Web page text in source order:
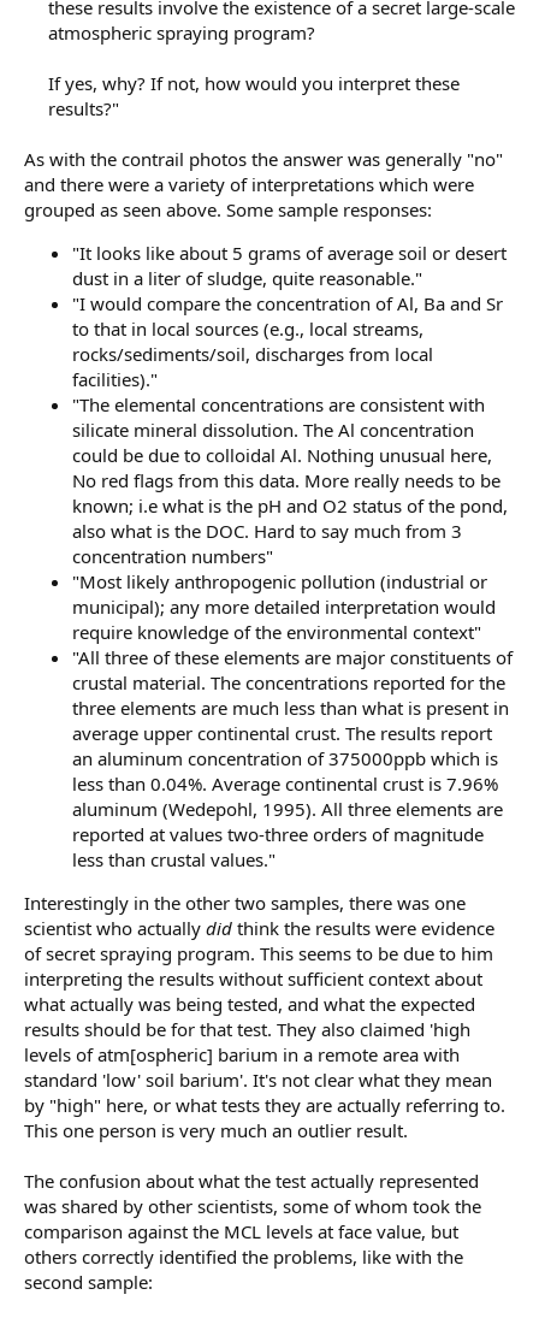
these results involve the existence of a secret large-scale
atmospheric spraying program?
If yes, why? If not, how would you interpret these
results?"​
As with the contrail photos the answer was generally "no"
and there were a variety of interpretations which were
grouped as seen above. Some sample responses:
"It looks like about 5 grams of average soil or desert
dust in a liter of sludge, quite reasonable."
"I would compare the concentration of Al, Ba and Sr
to that in local sources (e.g., local streams,
rocks/sediments/soil, discharges from local
facilities)."
"The elemental concentrations are consistent with
silicate mineral dissolution. The Al concentration
could be due to colloidal Al. Nothing unusual here,
No red flags from this data. More really needs to be
known; i.e what is the pH and O2 status of the pond,
also what is the DOC. Hard to say much from 3
concentration numbers"
"Most likely anthropogenic pollution (industrial or
municipal); any more detailed interpretation would
require knowledge of the environmental context"
"All three of these elements are major constituents of
crustal material. The concentrations reported for the
three elements are much less than what is present in
average upper continental crust. The results report
an aluminum concentration of 375000ppb which is
less than 0.04%. Average continental crust is 7.96%
aluminum (Wedepohl, 1995). All three elements are
reported at values two-three orders of magnitude
less than crustal values."
Interestingly in the other two samples, there was one
scientist who actually did think the results were evidence
of secret spraying program. This seems to be due to him
interpreting the results without sufficient context about
what actually was being tested, and what the expected
results should be for that test. They also claimed 'high
levels of atm[ospheric] barium in a remote area with
standard 'low' soil barium'. It's not clear what they mean
by "high" here, or what tests they are actually referring to.
This one person is very much an outlier result.
The confusion about what the test actually represented
was shared by other scientists, some of whom took the
comparison against the MCL levels at face value, but
others correctly identified the problems, like with the
second sample: